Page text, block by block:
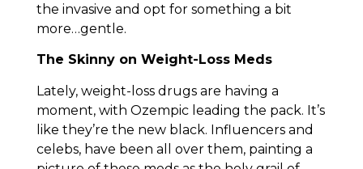
the invasive and opt for something a bit
more…gentle.
The Skinny on Weight-Loss Meds
Lately, weight-loss drugs are having a
moment, with Ozempic leading the pack. It’s
like they’re the new black. Influencers and
celebs, have been all over them, painting a